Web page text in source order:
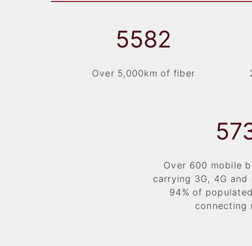
5938
Over 5,000km of fiber
Over 600 mobile
carrying 3G, 4G and
94% of
connecting